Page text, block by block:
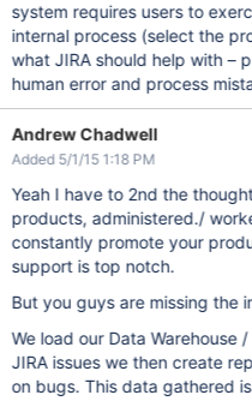
system requires users to
internal process (select the
what JIRA should help with –
human error and process
Andrew Chadwell
Added 5/1/15 1:18 PM
Yeah I have to 2nd the thought. I'm very big on
products, administered./
constantly promote your
support is top notch.
But you guys are missing the
We load our Data Warehouse
JIRA issues we then create
on bugs. This data gathered is used to address where we need